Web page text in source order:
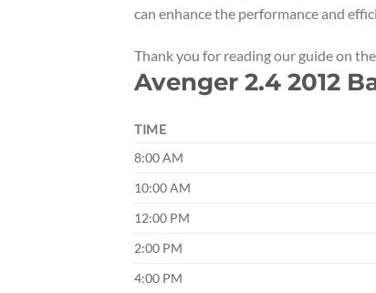
can enhance the performance and
Thank you for reading our guide on
Avenger 2.4 2012
TIME
8:00 AM
10:00 AM
12:00 PM
2:00 PM
4:00 PM